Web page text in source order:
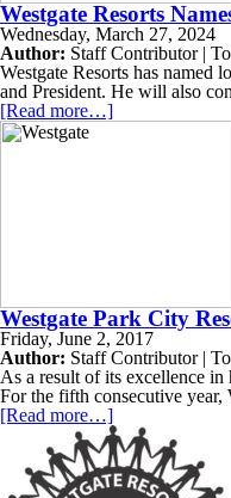
Westgate Resorts
Wednesday, March 27, 2024
Author: Staff Contributor |
Westgate Resorts has
and President. He will also
[Read more…]
Westgate Park City
Friday, June 2, 2017
Author: Staff Contributor |
As a result of its excellence
For the fifth consecutive year,
[Read more…]